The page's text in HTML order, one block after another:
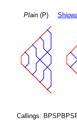
Plain(P)
Callings: